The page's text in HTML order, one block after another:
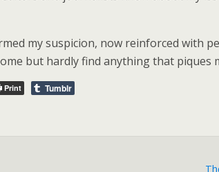
my suspicion, now reinforced with
but hardly find anything that piques
Print Tumblr